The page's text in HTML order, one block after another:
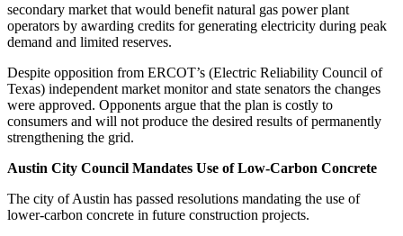
secondary market that would benefit natural gas power plant
operators by awarding credits for generating electricity during peak
demand and limited reserves.
Despite opposition from ERCOT’s (Electric Reliability Council of
Texas) independent market monitor and state senators the changes
were approved. Opponents argue that the plan is costly to
consumers and will not produce the desired results of permanently
strengthening the grid.
Austin City Council Mandates Use of Low-Carbon Concrete
The city of Austin has passed resolutions mandating the use of
lower-carbon concrete in future construction projects.